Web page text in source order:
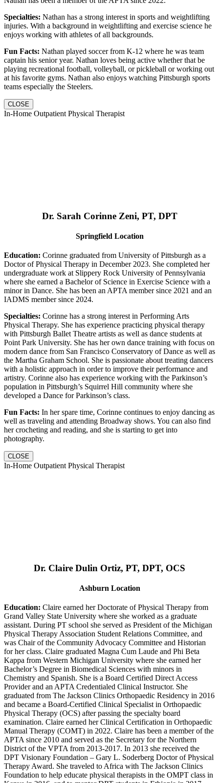
Specialties: Nathan has a strong interest in sports and weightlifting
injuries. With a background in weightlifting and exercise science he
enjoys working with athletes of all backgrounds.
Fun Facts: Nathan played soccer from K-12 where he was team
captain his senior year. Nathan loves being active whether that be
playing recreational football, volleyball, or pickleball or working out
at his favorite gyms. Nathan also enjoys watching Pittsburgh sports
teams especially the Steelers.
CLOSE
In-Home Outpatient Physical Therapist
Dr. Sarah Corinne Zeni, PT, DPT
Springfield Location
Education: Corinne graduated from University of Pittsburgh as a
Doctor of Physical Therapy in December 2023. She completed her
undergraduate work at Slippery Rock University of Pennsylvania
where she earned a Bachelor of Science in Exercise Science with a
minor in Dance. She has been an APTA member since 2021 and an
IADMS member since 2024.
Specialties: Corinne has a strong interest in Performing Arts
Physical Therapy. She has experience practicing physical therapy
with Pittsburgh Ballet Theatre artists as well as dance students at
Point Park University. She has her own dance training with focus on
modern dance from San Francisco Conservatory of Dance as well as
the Martha Graham School. She is passionate about treating dancers
with a holistic approach in order to improve their performance and
artistry. Corinne also has experience working with the Parkinson’s
population in Pittsburgh’s Squirrel Hill community where she
developed a Dance for Parkinson’s class.
Fun Facts: In her spare time, Corinne continues to enjoy dancing as
well as traveling and attending Broadway shows. You can also find
her crocheting and reading, and she is starting to get into
photography.
CLOSE
In-Home Outpatient Physical Therapist
Dr. Claire Dulin Ortiz, PT, DPT, OCS
Ashburn Location
Education: Claire earned her Doctorate of Physical Therapy from
Grand Valley State University where she worked as a graduate
assistant. During PT school she served as President of the Michigan
Physical Therapy Association Student Relations Committee, and
was Chair of the Community Advocacy Committee and Historian
for her class. Claire graduated Magna Cum Laude and Phi Beta
Kappa from Western Michigan University where she earned her
Bachelor’s Degree in Biomedical Sciences with minors in
Chemistry and Spanish. She is a Board Certified Direct Access
Provider and an APTA Credentialed Clinical Instructor. She
graduated from The Jackson Clinics Orthopaedic Residency in 2016
and became a Board-Certified Clinical Specialist in Orthopaedic
Physical Therapy (OCS) after passing the specialty board
examination. Claire earned her Clinical Certification in Orthopaedic
Manual Therapy (COMT) in 2022. Claire has been a member of the
APTA since 2010 and served as the Secretary for the Northern
District of the VPTA from 2013-2017. In 2013 she received the
DPT Visionary Foundation – Gary L. Soderberg Doctor of Physical
Therapy Award. She traveled to Africa with The Jackson Clinics
Foundation to help educate physical therapists in the OMPT class in